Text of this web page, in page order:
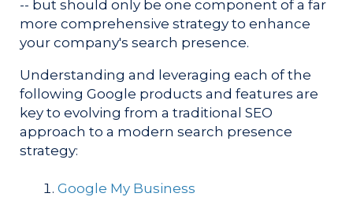
-- but should only be one component of a far
more comprehensive strategy to enhance
your company's search presence.
Understanding and leveraging each of the
following Google products and features are
key to evolving from a traditional SEO
approach to a modern search presence
strategy:
Google My Business